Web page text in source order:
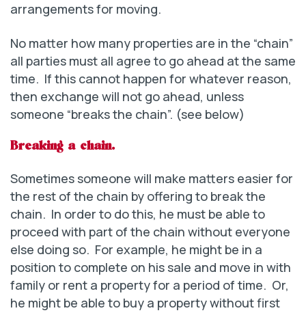
arrangements for moving.
No matter how many properties are in the “chain”
all parties must all agree to go ahead at the same
time. If this cannot happen for whatever reason,
then exchange will not go ahead, unless
someone “breaks the chain”. (see below)
Breaking a chain.
Sometimes someone will make matters easier for
the rest of the chain by offering to break the
chain. In order to do this, he must be able to
proceed with part of the chain without everyone
else doing so. For example, he might be in a
position to complete on his sale and move in with
family or rent a property for a period of time. Or,
he might be able to buy a property without first